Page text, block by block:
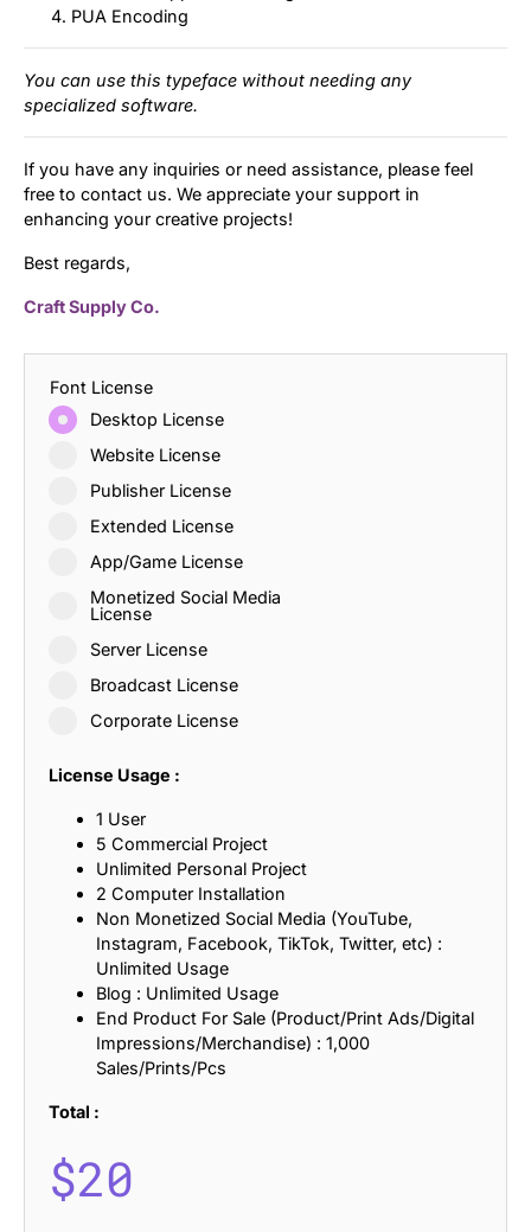
PUA Encoding
You can use this typeface without needing any
specialized software.
If you have any inquiries or need assistance, please feel
free to contact us. We appreciate your support in
enhancing your creative projects!
Best regards,
Craft Supply Co.
Font License
Desktop License
Website License
Publisher License
Extended License
App/Game License
Monetized Social Media
License
Server License
Broadcast License
Corporate License
License Usage :
1 User
5 Commercial Project
Unlimited Personal Project
2 Computer Installation
Non Monetized Social Media (YouTube,
Instagram, Facebook, TikTok, Twitter, etc) :
Unlimited Usage
Blog : Unlimited Usage
End Product For Sale (Product/Print Ads/Digital
Impressions/Merchandise) : 1,000
Sales/Prints/Pcs
Total :
$20